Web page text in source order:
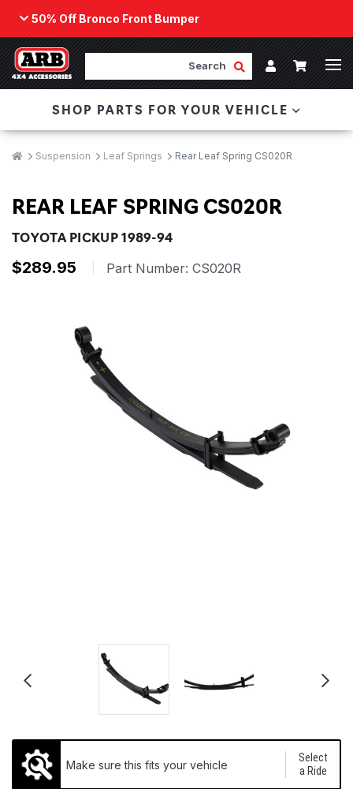
50% Off Bronco Front Bumper
Back
ARB Winch - Now Available!
The next generation of winch technology, packaged in
a low-profile design that fits any bumper.
ORDER NOW
Submit Search
Account
Cart
SHOP PARTS FOR YOUR VEHICLE
Breadcrumbs
HomeSuspension Leaf Springs Rear Leaf Spring CS020R
REAR LEAF SPRING CS020R
TOYOTA PICKUP 1989-94
$289.95 Part Number: CS020R
Make sure this fits your vehicle
Select
a Ride